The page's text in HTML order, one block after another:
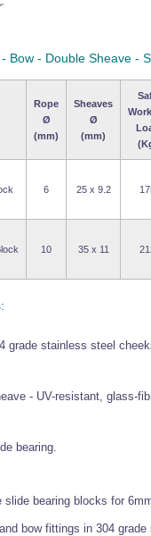
Bow - Double Sheave -
Rope
Ø
(mm)
Sheaves
Ø
(mm)
6 25 x 9.2
10 35 x 11
grade stainless steel
- UV-resistant, glass-
bearing.
slide bearing blocks for
bow fittings in 304 grade